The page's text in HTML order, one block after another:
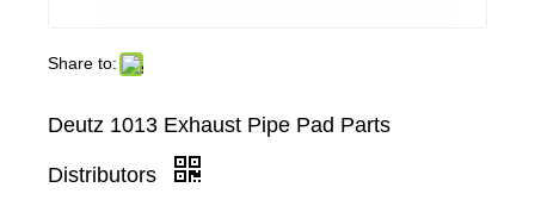
Share to:
Deutz 1013 Exhaust Pipe Pad Parts
Distributors